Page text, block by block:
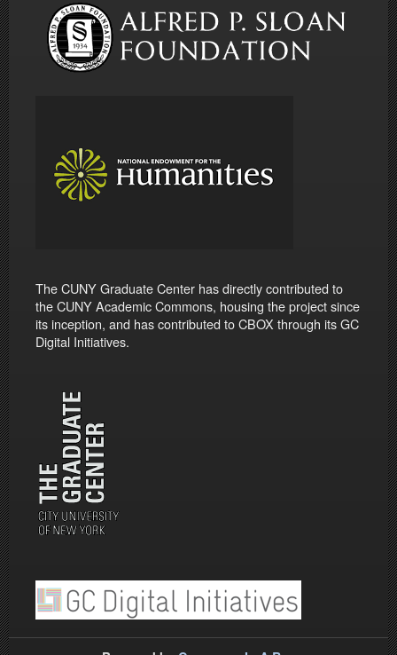
The CUNY Graduate Center has directly contributed to
the CUNY Academic Commons, housing the project since
its inception, and has contributed to CBOX through its GC
Digital Initiatives.